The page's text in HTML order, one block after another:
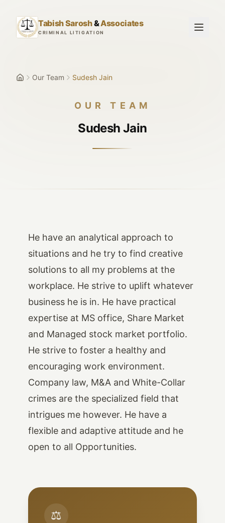
Tabish Sarosh&Associates
CRIMINAL LITIGATION
Our Team Sudesh Jain
OUR TEAM
Sudesh Jain
He have an analytical approach to
situations and he try to find creative
solutions to all my problems at the
workplace. He strive to uplift whatever
business he is in. He have practical
expertise at MS office, Share Market
and Managed stock market portfolio.
He strive to foster a healthy and
encouraging work environment.
Company law, M&A and White-Collar
crimes are the specialized field that
intrigues me however. He have a
flexible and adaptive attitude and he
open to all Opportunities.
⚖